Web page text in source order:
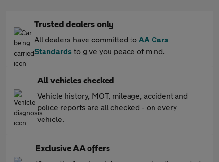
Trusted dealers only
All dealers have committed to AA Cars
Standards to give you peace of mind.
All vehicles checked
Vehicle history, MOT, mileage, accident and
police reports are all checked - on every
vehicle.
Exclusive AA offers